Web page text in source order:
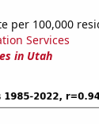
per 100,000
Services
in Utah